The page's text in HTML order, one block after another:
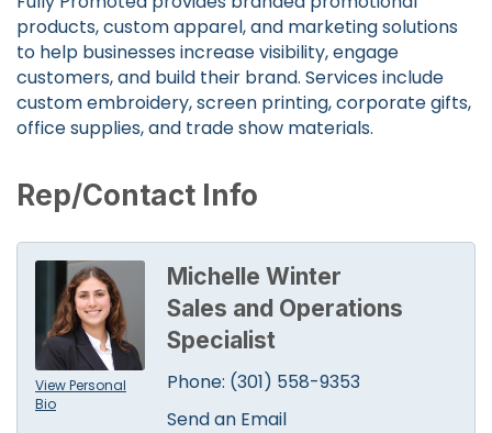
products, custom apparel, and marketing solutions
to help businesses increase visibility, engage
customers, and build their brand. Services include
custom embroidery, screen printing, corporate gifts,
office supplies, and trade show materials.
Rep/Contact Info
View Personal
Bio
Michelle Winter
Sales and Operations
Specialist
Phone: (301) 558-9353
Send an Email